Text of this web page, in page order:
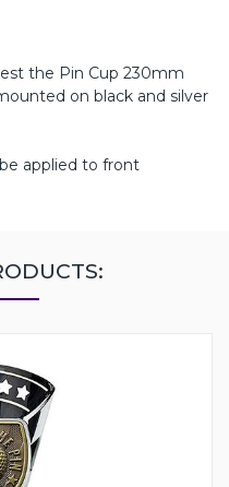
the Pin Cup 230mm
on black and silver
applied to front